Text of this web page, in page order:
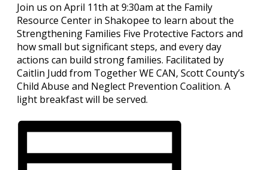
Join us on April 11th at 9:30am at the Family
Resource Center in Shakopee to learn about the
Strengthening Families Five Protective Factors and
how small but significant steps, and every day
actions can build strong families. Facilitated by
Caitlin Judd from Together WE CAN, Scott County’s
Child Abuse and Neglect Prevention Coalition. A
light breakfast will be served.